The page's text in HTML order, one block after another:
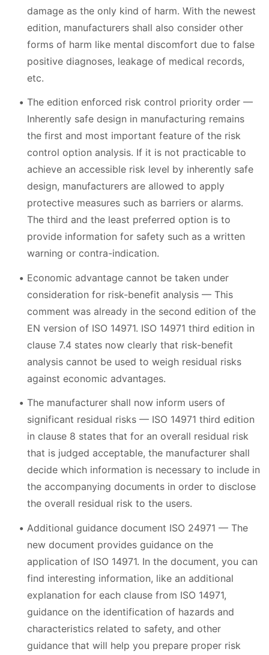
damage as the only kind of harm. With the newest
edition, manufacturers shall also consider other
forms of harm like mental discomfort due to false
positive diagnoses, leakage of medical records,
etc.
The edition enforced risk control priority order —
Inherently safe design in manufacturing remains
the first and most important feature of the risk
control option analysis. If it is not practicable to
achieve an accessible risk level by inherently safe
design, manufacturers are allowed to apply
protective measures such as barriers or alarms.
The third and the least preferred option is to
provide information for safety such as a written
warning or contra-indication.
Economic advantage cannot be taken under
consideration for risk-benefit analysis — This
comment was already in the second edition of the
EN version of ISO 14971. ISO 14971 third edition in
clause 7.4 states now clearly that risk-benefit
analysis cannot be used to weigh residual risks
against economic advantages.
The manufacturer shall now inform users of
significant residual risks — ISO 14971 third edition
in clause 8 states that for an overall residual risk
that is judged acceptable, the manufacturer shall
decide which information is necessary to include in
the accompanying documents in order to disclose
the overall residual risk to the users.
Additional guidance document ISO 24971 — The
new document provides guidance on the
application of ISO 14971. In the document, you can
find interesting information, like an additional
explanation for each clause from ISO 14971,
guidance on the identification of hazards and
characteristics related to safety, and other
guidance that will help you prepare proper risk